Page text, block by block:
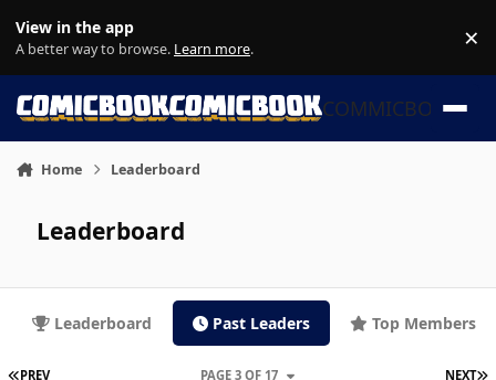
View in the app
A better way to browse. Learn more. ×
COMMICBOOK
Home Leaderboard
Leaderboard
Leaderboard Past Leaders Top Members
FIRST PAGE
PREV NEXT
PAGE 3 OF 17